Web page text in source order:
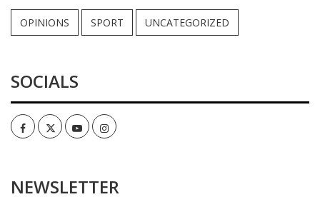
OPINIONS SPORT UNCATEGORIZED
SOCIALS
FacebookTwitterYoutubeInstagram
NEWSLETTER